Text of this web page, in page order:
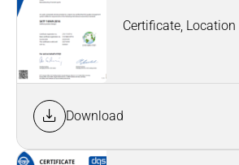
Certificate,
Download